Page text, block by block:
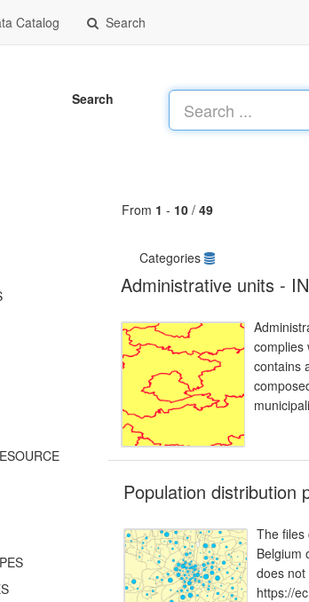
Catalog Search
Search
From 1 - 10 / 49
Categories
Administrative units -
complies
contains
Population distribution
The files
Belgium
does
https://